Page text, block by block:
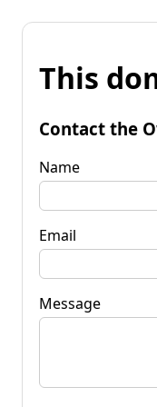
This
Contact the
Name
Email
Message